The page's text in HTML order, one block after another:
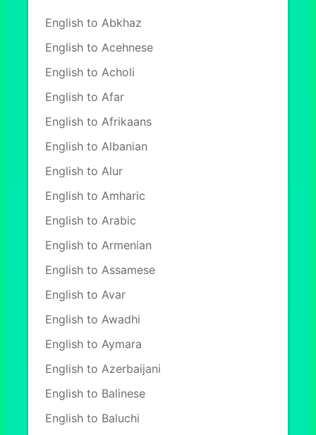
English to Abkhaz
English to Acehnese
English to Acholi
English to Afar
English to Afrikaans
English to Albanian
English to Alur
English to Amharic
English to Arabic
English to Armenian
English to Assamese
English to Avar
English to Awadhi
English to Aymara
English to Azerbaijani
English to Balinese
English to Baluchi